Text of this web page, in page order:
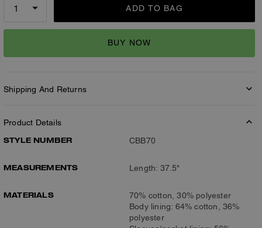
ADD TO BAG
BUY NOW
Shipping And Returns
Product Details
STYLE NUMBER
CBB70
MEASUREMENTS Length: 37.5"
MATERIALS
70% cotton, 30% polyester
Body lining: 64% cotton, 36%
polyester